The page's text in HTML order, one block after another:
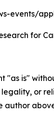
events/
for
"as is"
legality, or
author